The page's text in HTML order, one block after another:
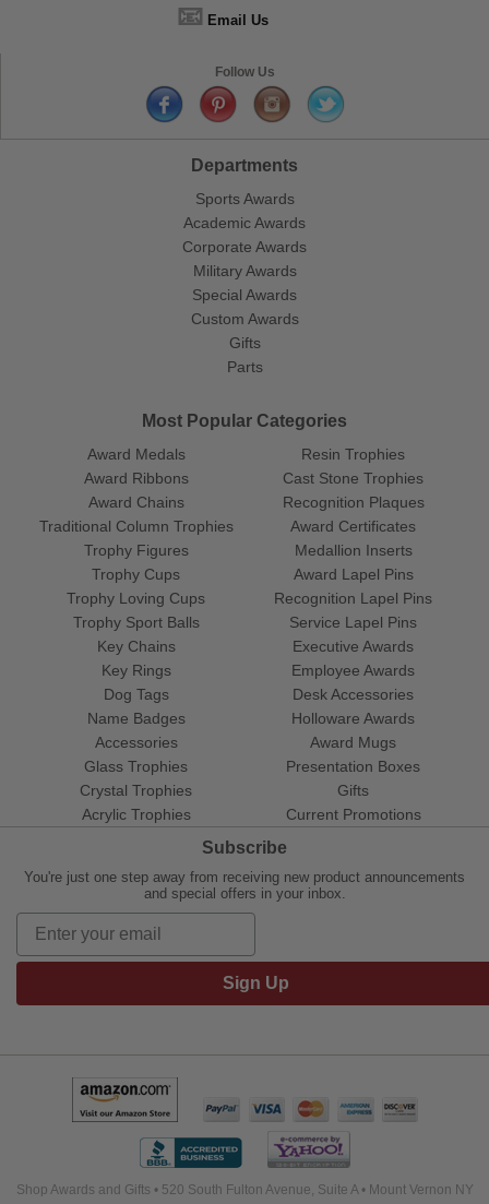
📧 Email Us
Follow Us
Departments
Sports Awards
Academic Awards
Corporate Awards
Military Awards
Special Awards
Custom Awards
Gifts
Parts
Most Popular Categories
Award Medals
Award Ribbons
Award Chains
Traditional Column Trophies
Trophy Figures
Trophy Cups
Trophy Loving Cups
Trophy Sport Balls
Resin Trophies
Cast Stone Trophies
Recognition Plaques
Award Certificates
Medallion Inserts
Award Lapel Pins
Recognition Lapel Pins
Service Lapel Pins
Key Chains
Key Rings
Dog Tags
Name Badges
Accessories
Glass Trophies
Crystal Trophies
Acrylic Trophies
Executive Awards
Employee Awards
Desk Accessories
Holloware Awards
Award Mugs
Presentation Boxes
Gifts
Current Promotions
Subscribe
You're just one step away from receiving new product announcements
and special offers in your inbox.
Sign Up
Shop Awards and Gifts • 520 South Fulton Avenue, Suite A • Mount Vernon NY